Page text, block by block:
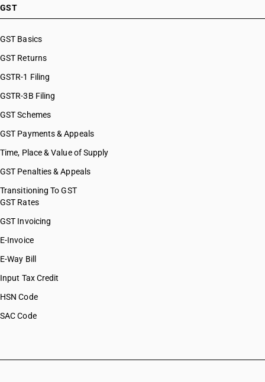
GST
GST Basics
GST Returns
GSTR-1 Filing
GSTR-3B Filing
GST Schemes
GST Payments & Appeals
Time, Place & Value of Supply
GST Penalties & Appeals
Transitioning To GST
GST Rates
GST Invoicing
E-Invoice
E-Way Bill
Input Tax Credit
HSN Code
SAC Code